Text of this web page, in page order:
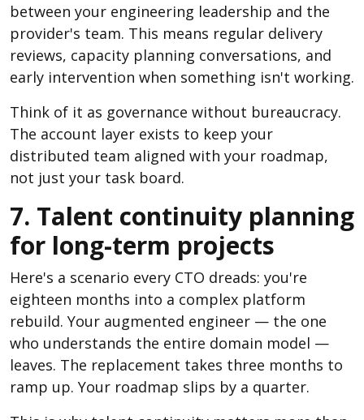
between your engineering leadership and the
provider's team. This means regular delivery
reviews, capacity planning conversations, and
early intervention when something isn't working.
Think of it as governance without bureaucracy.
The account layer exists to keep your
distributed team aligned with your roadmap,
not just your task board.
7. Talent continuity planning
for long-term projects
Here's a scenario every CTO dreads: you're
eighteen months into a complex platform
rebuild. Your augmented engineer — the one
who understands the entire domain model —
leaves. The replacement takes three months to
ramp up. Your roadmap slips by a quarter.